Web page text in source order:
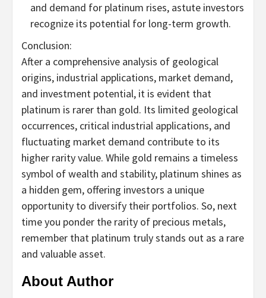
and demand for platinum rises, astute investors
recognize its potential for long-term growth.
Conclusion:
After a comprehensive analysis of geological
origins, industrial applications, market demand,
and investment potential, it is evident that
platinum is rarer than gold. Its limited geological
occurrences, critical industrial applications, and
fluctuating market demand contribute to its
higher rarity value. While gold remains a timeless
symbol of wealth and stability, platinum shines as
a hidden gem, offering investors a unique
opportunity to diversify their portfolios. So, next
time you ponder the rarity of precious metals,
remember that platinum truly stands out as a rare
and valuable asset.
About Author